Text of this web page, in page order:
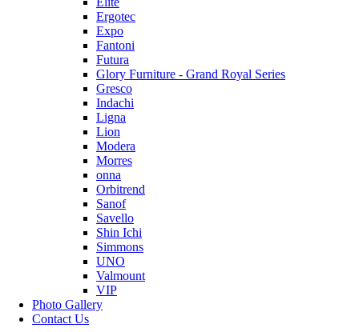
Ergotec
Expo
Fantoni
Futura
Glory Furniture - Grand Royal Series
Gresco
Indachi
Ligna
Lion
Modera
Morres
onna
Orbitrend
Sanof
Savello
Shin Ichi
Simmons
UNO
Valmount
VIP
Photo Gallery
Contact Us